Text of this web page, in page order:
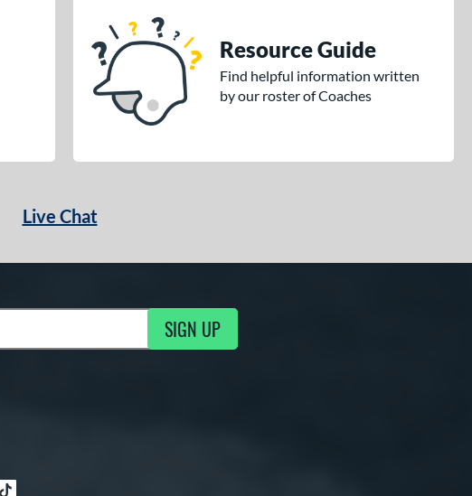
Resource Guide
Find helpful information written
by our roster of Coaches
Live Chat
Marketing Updates SIGN UP